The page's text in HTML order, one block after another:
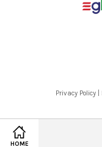
HOME
Privacy Policy